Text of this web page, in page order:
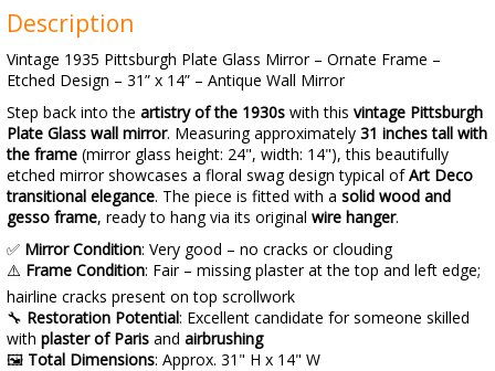
Description
Vintage 1935 Pittsburgh Plate Glass Mirror – Ornate Frame –
Etched Design – 31” x 14” – Antique Wall Mirror
Step back into the artistry of the 1930s with this vintage Pittsburgh
Plate Glass wall mirror. Measuring approximately 31 inches tall with
the frame (mirror glass height: 24", width: 14"), this beautifully
etched mirror showcases a floral swag design typical ofArt Deco
transitional elegance. The piece is fitted with a solid wood and
gesso frame, ready to hang via its original wire hanger.
✅ Mirror Condition: Very good – no cracks or clouding
⚠️ Frame Condition: Fair – missing plaster at the top and left edge;
hairline cracks present on top scrollwork
🔧 Restoration Potential: Excellent candidate for someone skilled
with plaster of Paris and airbrushing
🖼️ Total Dimensions: Approx. 31" H x 14" W